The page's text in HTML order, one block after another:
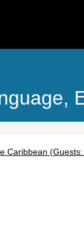
Caribbean